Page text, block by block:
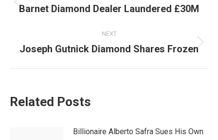
navigation Previous
Barnet Diamond Dealer Laundered £30M
NEXT
Next
Joseph Gutnick Diamond Shares Frozen
Related Posts
Billionaire Alberto Safra Sues His Own